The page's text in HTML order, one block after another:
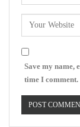
Save my name,
time I comment.